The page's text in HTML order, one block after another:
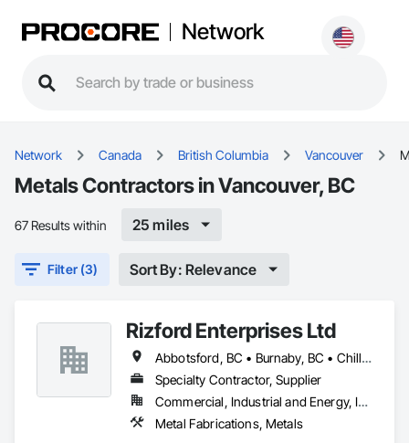
Network
Network Canada British Columbia Vancouver
Metals Contractors in Vancouver, BC
67 Results within 25 miles
Filter (3) Sort By: Relevance
Rizford Enterprises Ltd
Abbotsford, BC • Burnaby, BC • Chilliwack, BC • Coquitlam, BC • Delta, BC • Langley Twp, BC • Langley, BC • Maple Ridge, BC • Mission, BC • New Westminster, BC • North Vancouver, BC • Richmond, BC • Surrey, BC • Vancouver, BC • West Vancouver, BC
Specialty Contractor, Supplier
Commercial, Industrial and Energy, Infrastructure
Metal Fabrications, Metals